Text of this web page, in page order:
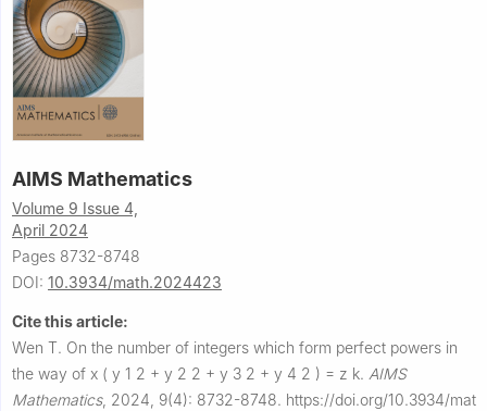
AIMS Mathematics
Volume 9 Issue 4,
April 2024
Pages 8732-8748
DOI: 10.3934/math.2024423
Cite this article:
Wen T. On the number of integers which form perfect powers in
the way of x ( y 1 2 + y 2 2 + y 3 2 + y 4 2 ) = z k. AIMS
Mathematics, 2024, 9(4): 8732-8748. https://doi.org/10.3934/mat